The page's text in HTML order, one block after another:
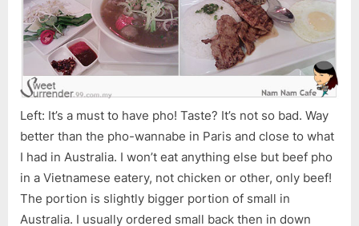
Left: It’s a must to have pho! Taste? It’s not so bad. Way
better than the pho-wannabe in Paris and close to what
I had in Australia. I won’t eat anything else but beef pho
in a Vietnamese eatery, not chicken or other, only beef!
The portion is slightly bigger portion of small in
Australia. I usually ordered small back then in down